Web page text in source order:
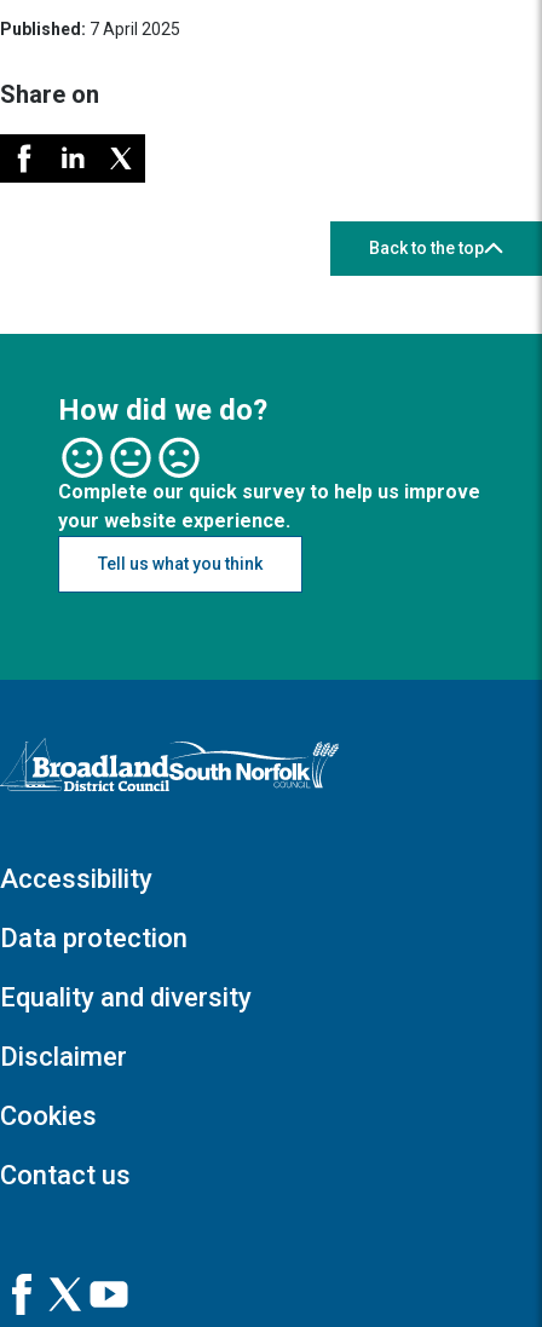
Published: 7 April 2025
Share on
Back to the top
How did we do?
Complete our quick survey to help us improve
your website experience.
Tell us what you think
Logo: Visit the Broadland and South Norfolk home page
Accessibility
Data protection
Equality and diversity
Disclaimer
Cookies
Contact us